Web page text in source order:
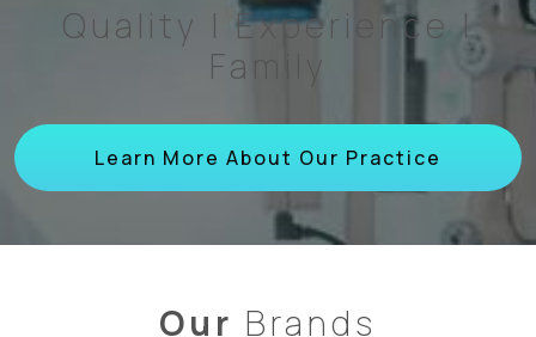
Quality | Experience |
Family
Learn More About Our Practice
Our Brands